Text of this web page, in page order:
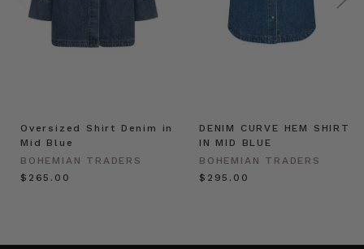
Oversized Shirt Denim in
Mid Blue
BOHEMIAN TRADERS
$‌265.00
DENIM CURVE HEM SHIRT
IN MID BLUE
BOHEMIAN TRADERS
$‌295.00